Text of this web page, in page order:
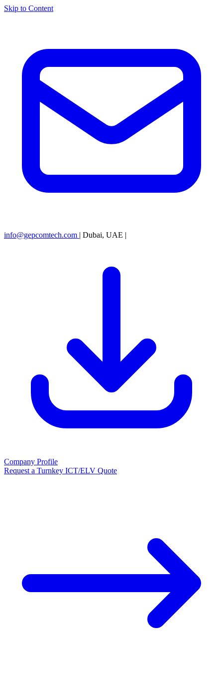
Skip to Content
info@gepcomtech.com | Dubai, UAE |
Company Profile
Request a Turnkey ICT/ELV Quote